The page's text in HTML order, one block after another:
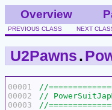
Overview
PREVIOUS CLASS NEXT
U2Pawns.
00001
00002
00003